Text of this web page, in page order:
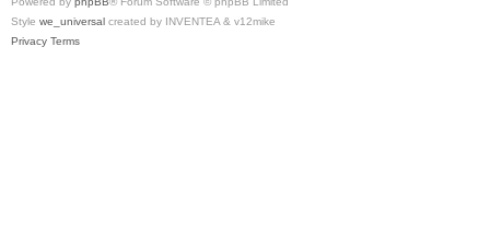
Style we_universal created by INVENTEA & v12mike
Privacy Terms